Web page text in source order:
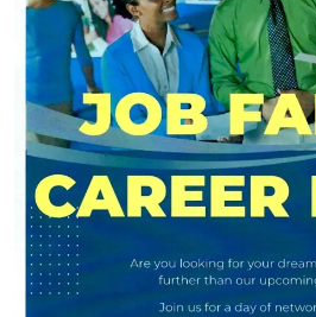
Job
Fair
–
Workforce
Alabama